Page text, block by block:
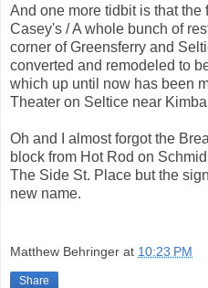
And one more tidbit is that the
Casey's / A whole bunch of
corner of Greensferry and
converted and remodeled to
which up until now has been
Theater on Seltice near
Oh and I almost forgot the
block from Hot Rod on
The Side St. Place but the
new name.
Matthew Behringer at 10:23 PM
Share